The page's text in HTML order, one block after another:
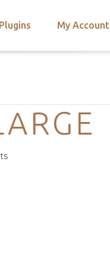
Plugins My Account